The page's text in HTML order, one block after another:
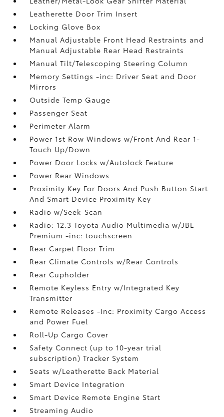
Leatherette Door Trim Insert
Locking Glove Box
Manual Adjustable Front Head Restraints and
Manual Adjustable Rear Head Restraints
Manual Tilt/Telescoping Steering Column
Memory Settings -inc: Driver Seat and Door
Mirrors
Outside Temp Gauge
Passenger Seat
Perimeter Alarm
Power 1st Row Windows w/Front And Rear 1-
Touch Up/Down
Power Door Locks w/Autolock Feature
Power Rear Windows
Proximity Key For Doors And Push Button Start
And Smart Device Proximity Key
Radio w/Seek-Scan
Radio: 12.3 Toyota Audio Multimedia w/JBL
Premium -inc: touchscreen
Rear Carpet Floor Trim
Rear Climate Controls w/Rear Controls
Rear Cupholder
Remote Keyless Entry w/Integrated Key
Transmitter
Remote Releases -Inc: Proximity Cargo Access
and Power Fuel
Roll-Up Cargo Cover
Safety Connect (up to 10-year trial
subscription) Tracker System
Seats w/Leatherette Back Material
Smart Device Integration
Smart Device Remote Engine Start
Streaming Audio